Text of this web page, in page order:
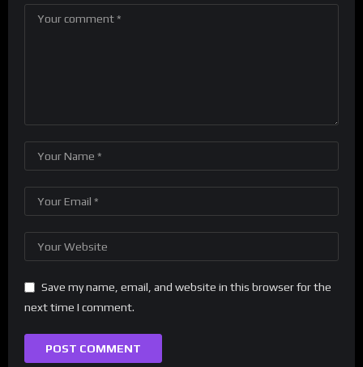
Save my name, email, and website in this browser for the
next time I comment.